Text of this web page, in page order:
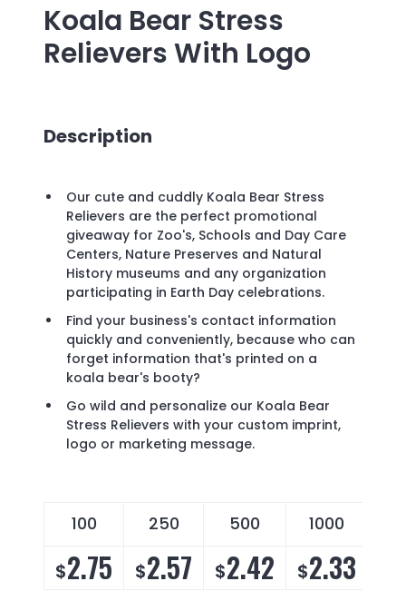
Koala Bear Stress
RelieversWith Logo
Description
Our cute and cuddly Koala Bear Stress
Relievers are the perfect promotional
giveaway for Zoo's, Schools and Day Care
Centers, Nature Preserves and Natural
History museums and any organization
participating in Earth Day celebrations.
Find your business's contact information
quickly and conveniently, because who can
forget information that's printed on a
koala bear's booty?
Go wild and personalize our Koala Bear
Stress Relievers with your custom imprint,
logo or marketing message.
100 250 500 1000
$2.75 $2.57 $2.42 $2.33